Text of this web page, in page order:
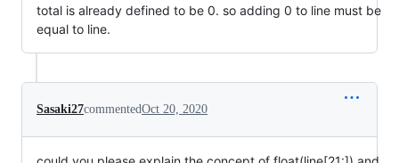
total is already defined to be 0. so adding 0 to line must be
equal to line.
Sasaki27commentedOct 20, 2020